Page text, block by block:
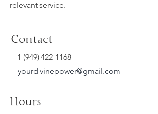
relevant service.
Contact
1 (949) 422-1168
yourdivinepower@gmail.com
Hours